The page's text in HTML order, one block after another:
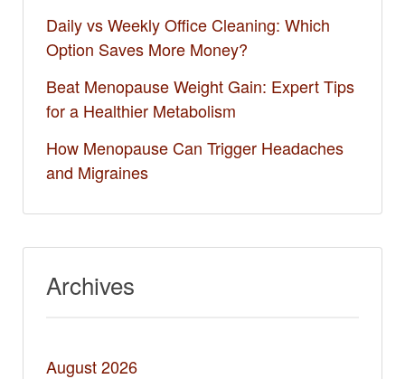
Daily vs Weekly Office Cleaning: Which
Option Saves More Money?
Beat Menopause Weight Gain: Expert Tips
for a Healthier Metabolism
How Menopause Can Trigger Headaches
and Migraines
Archives
August 2026